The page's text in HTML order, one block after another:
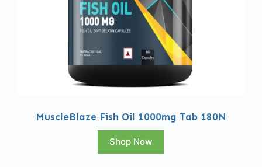
MuscleBlaze Fish Oil 1000mg Tab 180N
Shop Now